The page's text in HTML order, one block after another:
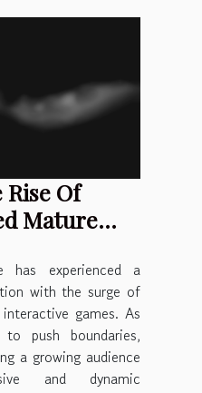
Of
Mature
has experienced a
with the surge of
games. As
push boundaries,
a growing audience
and dynamic